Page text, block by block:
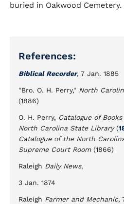
buried in Oakwood Cemetery.
References:
Biblical Recorder, 7 Jan. 1885
"Bro. O. H. Perry," North
(1886)
O. H. Perry, Catalogue of
North Carolina State Library(
Catalogue of the North
Supreme Court Room(1866)
Raleigh Daily News,
3 Jan. 1874
Raleigh Farmer and Mechanic,